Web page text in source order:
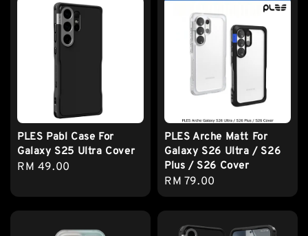
PLES Pabl Case For
Galaxy S25 Ultra Cover
Regular
RM 49.00
PLES Arche Matt For
Galaxy S26 Ultra / S26
Plus / S26 Cover
Regular
price
RM 79.00